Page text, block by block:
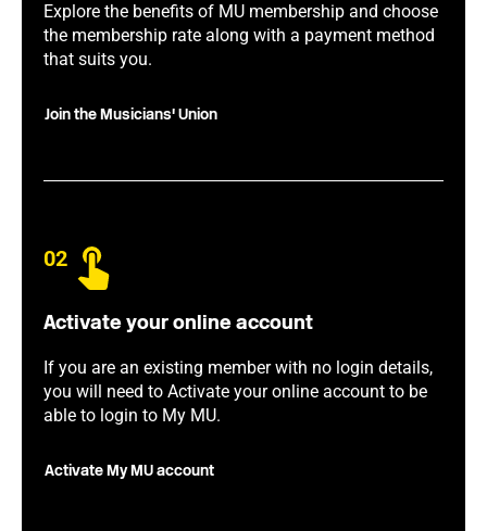
Explore the benefits of MU membership and choose
the membership rate along with a payment method
that suits you.
Join the Musicians' Union
02
Activate your online account
If you are an existing member with no login details,
you will need to Activate your online account to be
able to login to My MU.
Activate My MU account